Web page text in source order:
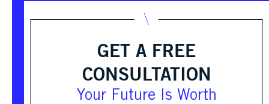
GET A FREE
CONSULTATION
Your Future Is Worth